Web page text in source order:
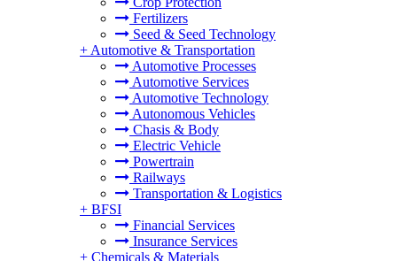
Fertilizers
Seed & Seed Technology
+ Automotive & Transportation
Automotive Processes
Automotive Services
Automotive Technology
Autonomous Vehicles
Chasis & Body
Electric Vehicle
Powertrain
Railways
Transportation & Logistics
+ BFSI
Financial Services
Insurance Services
+ Chemicals & Materials